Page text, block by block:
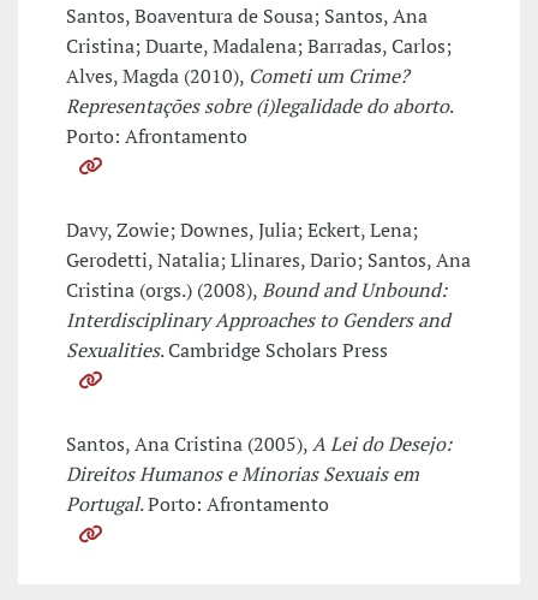
Santos, Boaventura de Sousa; Santos, Ana
Cristina; Duarte, Madalena; Barradas, Carlos;
Alves, Magda (2010), Cometi um Crime?
Representações sobre (i)legalidade do aborto.
Porto: Afrontamento
Davy, Zowie; Downes, Julia; Eckert, Lena;
Gerodetti, Natalia; Llinares, Dario; Santos, Ana
Cristina (orgs.) (2008),Bound and Unbound:
Interdisciplinary Approaches to Genders and
Sexualities. Cambridge Scholars Press
Santos, Ana Cristina (2005),A Lei do Desejo:
Direitos Humanos e Minorias Sexuais em
Portugal. Porto: Afrontamento